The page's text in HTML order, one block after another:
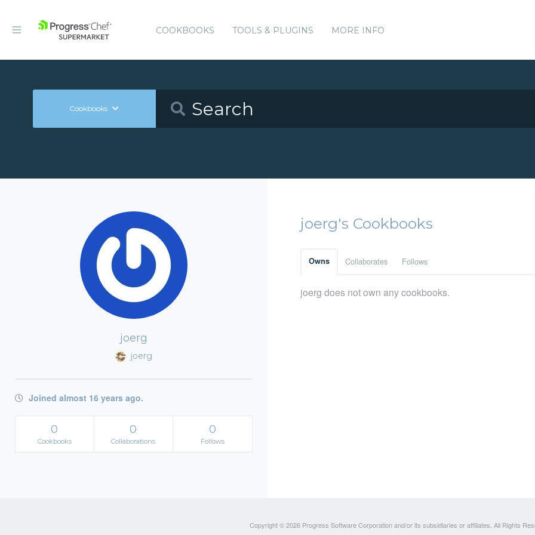
COOKBOOKS TOOLS & PLUGINS MORE INFO
Cookbooks
joerg
joerg
Joined almost 16 years ago.
0
Cookbooks
0
Collaborations
0
Follows
joerg's Cookbooks
Owns Collaborates Follows
joerg does not own any cookbooks.
Copyright © 2026 Progress Software Corporation and/or its subsidiaries or affiliates. All Rights